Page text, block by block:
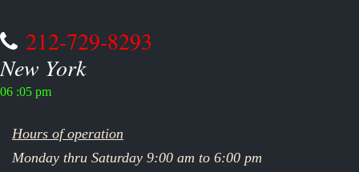
212-729-8293
New York
06 :05 pm
Hours of operation
Monday thru Saturday 9:00 am to 6:00 pm